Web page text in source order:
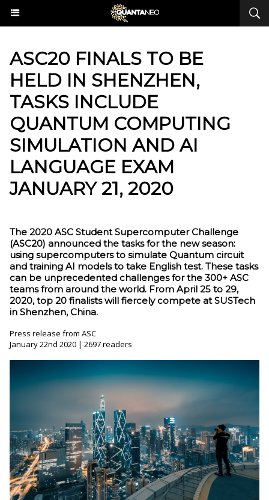
ASC20 FINALS TO BE
HELD IN SHENZHEN,
TASKS INCLUDE
QUANTUM COMPUTING
SIMULATION AND AI
LANGUAGE EXAM
JANUARY 21, 2020
The 2020 ASC Student Supercomputer Challenge
(ASC20) announced the tasks for the new season:
using supercomputers to simulate Quantum circuit
and training AI models to take English test. These tasks
can be unprecedented challenges for the 300+ ASC
teams from around the world. From April 25 to 29,
2020, top 20 finalists will fiercely compete at SUSTech
in Shenzhen, China.
Press release from ASC
January 22nd 2020 | 2697 readers